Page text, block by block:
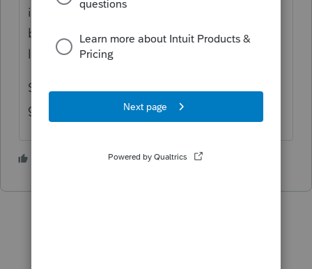
included on federal Schedule A, line 16,
because you have a net qualified disaster
loss on from federal form 4684, line 15."
So I'm not sure whether the casualty loss
goes there or not! It's still not transferring.
1 person likes this